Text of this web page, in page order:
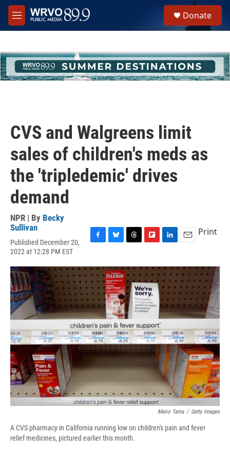
Skip to main content
M
e
h
u
e
Donate
CVS and Walgreens limit
sales of children's meds as
the 'tripledemic' drives
demand
NPR | By Becky
Sullivan
Published December 20,
2022 at 12:28 PM EST
c
e
b
o
o
k
u
e
s
k
y
r
e
a
d
s
i
p
b
o
a
r
n
k
e
d
I
n
a
l
Print
Mario Tama / Getty Images
A CVS pharmacy in California running low on children's pain and fever
relief medicines, pictured earlier this month.